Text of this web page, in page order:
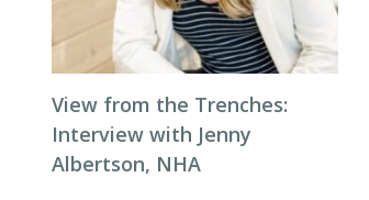
View from the Trenches:
Interview with Jenny
Albertson, NHA